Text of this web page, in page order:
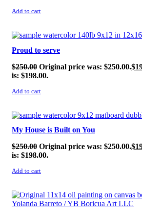
Add to cart
SALE!
Proud to serve
$250.00 Original price was: $250.00.$
is: $198.00.
Add to cart
SALE!
My House is Built on You
$250.00 Original price was: $250.00.$
is: $198.00.
Add to cart
SALE!